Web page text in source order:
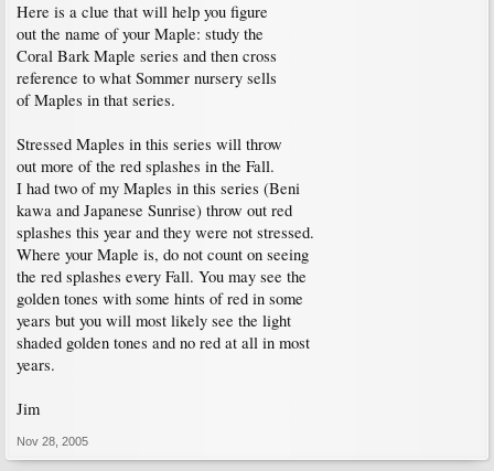
Here is a clue that will help you figure
out the name of your Maple: study the
Coral Bark Maple series and then cross
reference to what Sommer nursery sells
of Maples in that series.
Stressed Maples in this series will throw
out more of the red splashes in the Fall.
I had two of my Maples in this series (Beni
kawa and Japanese Sunrise) throw out red
splashes this year and they were not stressed.
Where your Maple is, do not count on seeing
the red splashes every Fall. You may see the
golden tones with some hints of red in some
years but you will most likely see the light
shaded golden tones and no red at all in most
years.
Jim
Nov 28, 2005